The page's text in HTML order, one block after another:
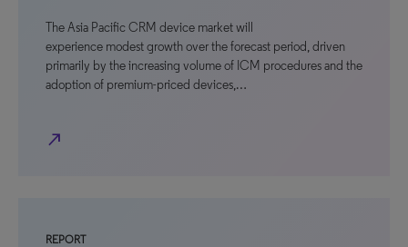
The Asia Pacific CRM device market will
experience modest growth over the forecast period, driven
primarily by the increasing volume of ICM procedures and the
adoption of premium-priced devices,…
north_east
REPORT